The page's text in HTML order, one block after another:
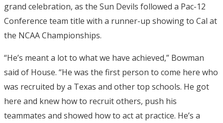
grand celebration, as the Sun Devils followed a Pac-12
Conference team title with a runner-up showing to Cal at
the NCAA Championships.
“He’s meant a lot to what we have achieved,” Bowman
said of House. “He was the first person to come here who
was recruited by a Texas and other top schools. He got
here and knew how to recruit others, push his
teammates and showed how to act at practice. He’s a